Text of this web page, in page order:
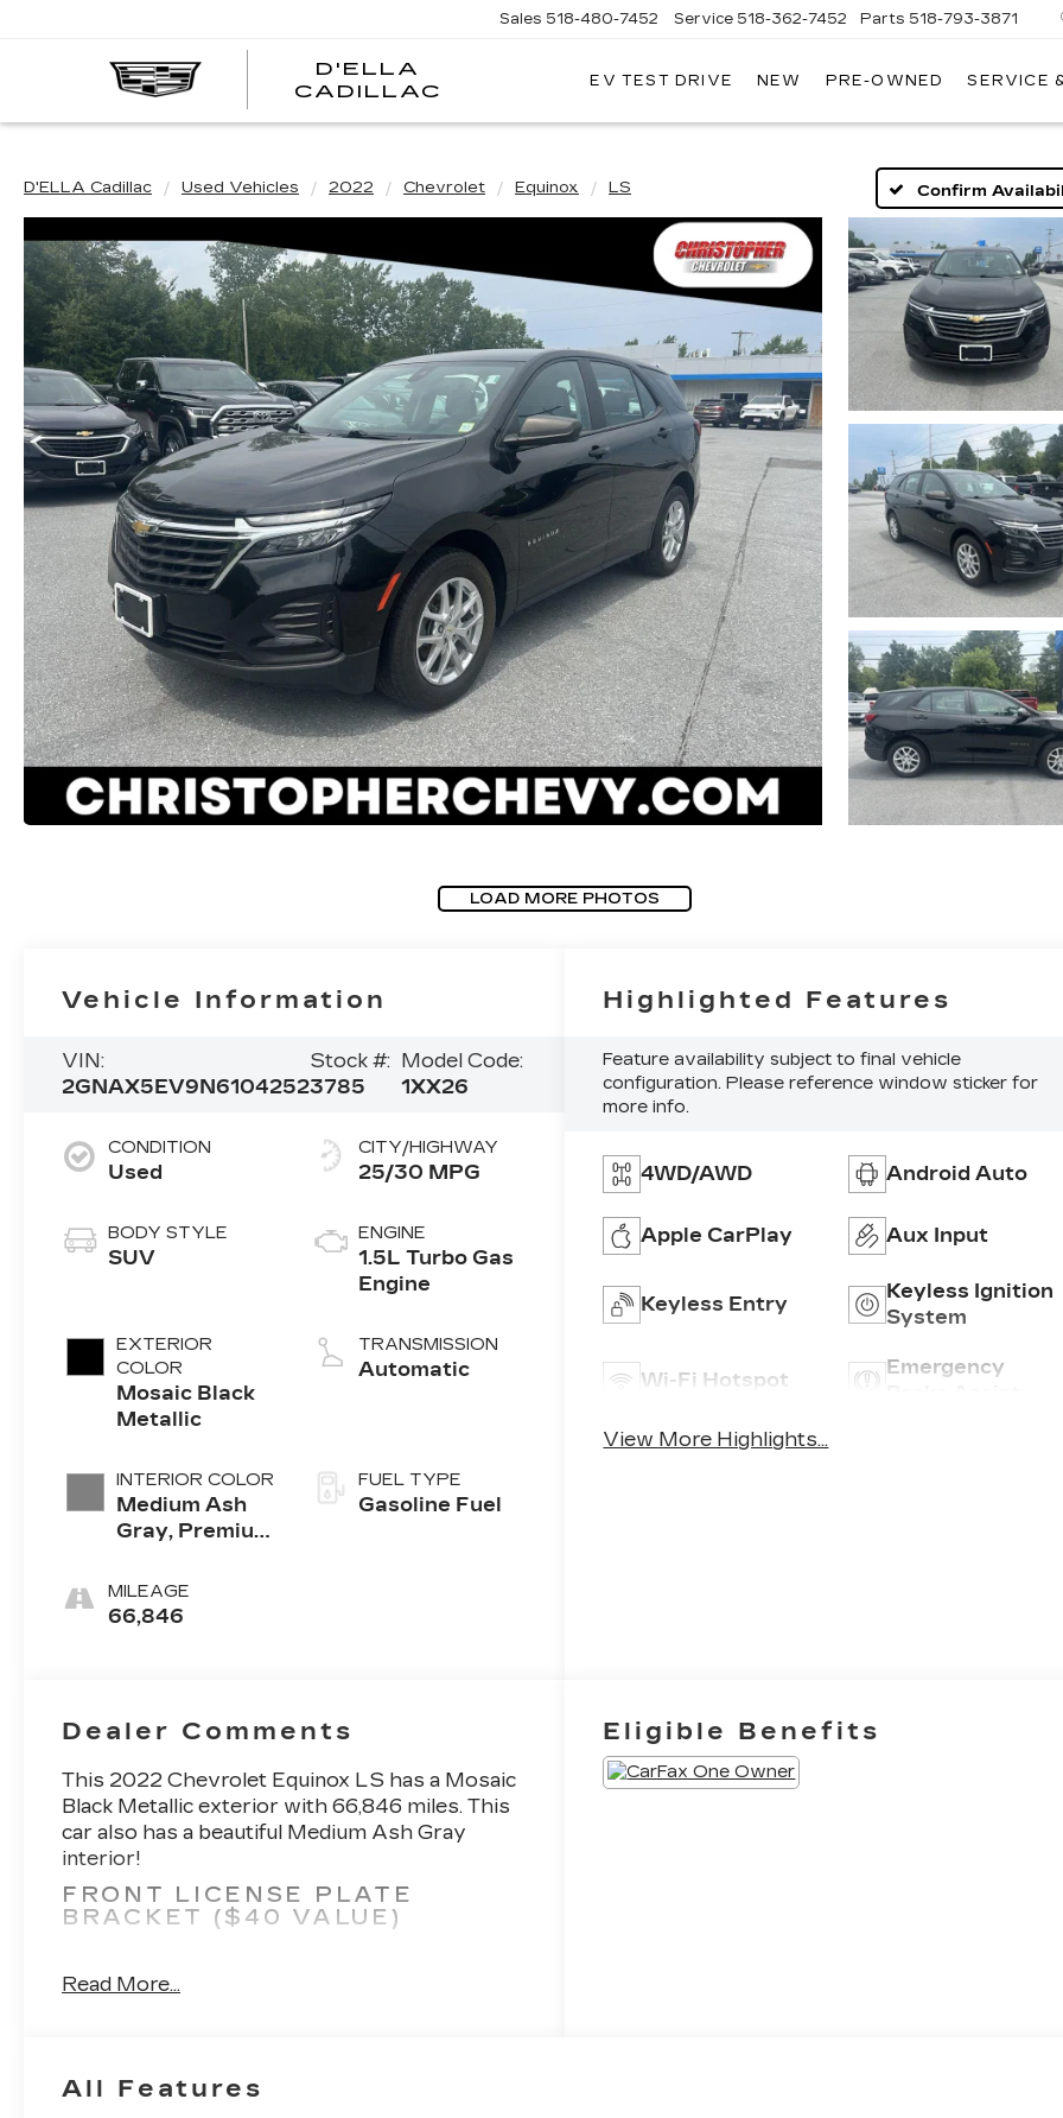
D'ELLA
CADILLAC
Sales 518-480-7452 Service 518-362-7452 Parts 518-793-3871
EV TEST DRIVE NEW PRE-OWNED SERVICE
D'ELLA Cadillac Used Vehicles 2022 Chevrolet Equinox LS Confirm
LOAD MORE PHOTOS
Vehicle Information
VIN:
2GNAX5EV9N6104252
Stock #:
3785
Model Code:
1XX26
CONDITION
Used
BODY STYLE
SUV
EXTERIOR
COLOR
Mosaic Black
Metallic
INTERIOR COLOR
Medium Ash
Gray, Premium
Trim
MILEAGE
66,846
CITY/HIGHWAY
25/30 MPG
ENGINE
1.5L Turbo Gas
Engine
TRANSMISSION
Automatic
FUEL TYPE
Gasoline Fuel
Highlighted Features
Feature availability subject to final vehicle
configuration. Please reference window sticker for
more info.
4WD/AWD Android Auto
Apple CarPlay Aux Input
Keyless Entry
Keyless Ignition
System
Wi-Fi Hotspot
Emergency
View More Highlights...
Dealer Comments
This 2022 Chevrolet Equinox LS has a Mosaic
Black Metallic exterior with 66,846 miles. This
car also has a beautiful Medium Ash Gray
interior!
FRONT LICENSE PLATE
BRACKET ($40 VALUE)
that require a front license plate.
($400 VALUE)
Read More...
Eligible Benefits
All Features